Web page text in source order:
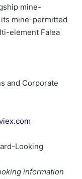
mine-
mine-permitted
element Falea
and Corporate
Looking
information